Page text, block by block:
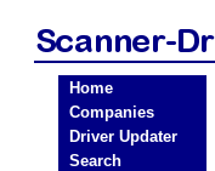
Home
Companies
Driver Updater
Search